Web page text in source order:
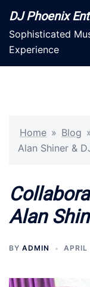
content
DJ Phoenix
Sophisticated
Experience
Home » Blog
Alan Shiner &
Alan
BY ADMIN